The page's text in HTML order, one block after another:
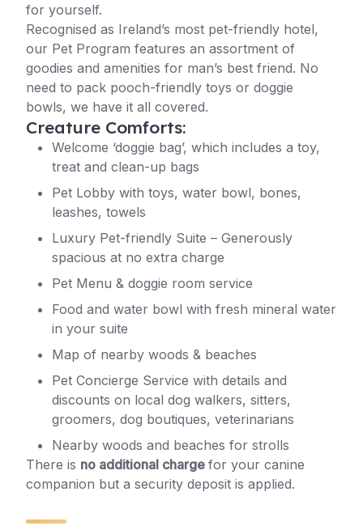
for yourself.
Recognised as Ireland’s most pet-friendly hotel,
our Pet Program features an assortment of
goodies and amenities for man’s best friend. No
need to pack pooch-friendly toys or doggie
bowls, we have it all covered.
Creature Comforts:
Welcome ‘doggie bag’, which includes a toy,
treat and clean-up bags
Pet Lobby with toys, water bowl, bones,
leashes, towels
Luxury Pet-friendly Suite – Generously
spacious at no extra charge
Pet Menu & doggie room service
Food and water bowl with fresh mineral water
in your suite
Map of nearby woods & beaches
Pet Concierge Service with details and
discounts on local dog walkers, sitters,
groomers, dog boutiques, veterinarians
Nearby woods and beaches for strolls
There is no additional charge for your canine
companion but a security deposit is applied.